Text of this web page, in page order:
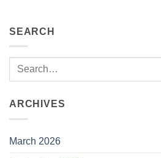
SEARCH
ARCHIVES
March 2026